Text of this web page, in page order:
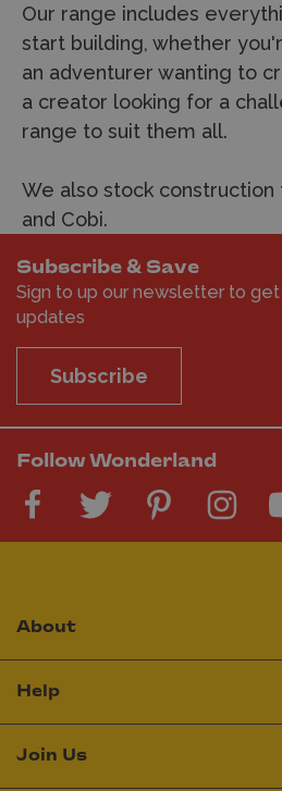
Our range includes
start building, whether
an adventurer wanting to
a creator looking for a
range to suit them all.
We also stock
and Cobi.
Subscribe & Save
Sign to up our newsletter to
updates
Subscribe
Follow Wonderland
About
Help
Join Us